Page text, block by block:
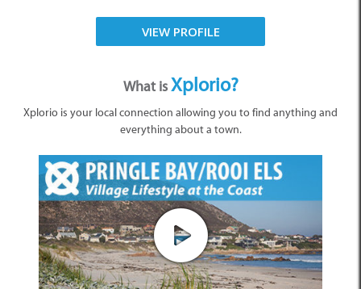
VIEW PROFILE
What isXplorio?
Xplorio is your local connection allowing you to find anything and
everything about a town.